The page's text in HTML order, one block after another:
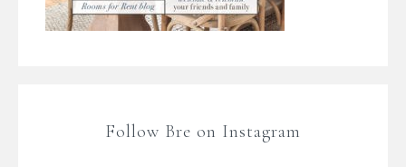
Follow Bre on Instagram